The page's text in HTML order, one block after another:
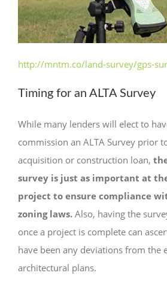
http://mntm.co/land-survey/gps-
Timing for an ALTA Survey
While many lenders will elect to
commission an ALTA Survey prior
acquisition or construction loan,
survey is just as important at
project to ensure compliance
zoning laws. Also, having the
once a project is complete can
have been any deviations from the
architectural plans.